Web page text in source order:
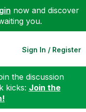
now and discover
you.
Sign In / Register
the discussion
kicks: Join the